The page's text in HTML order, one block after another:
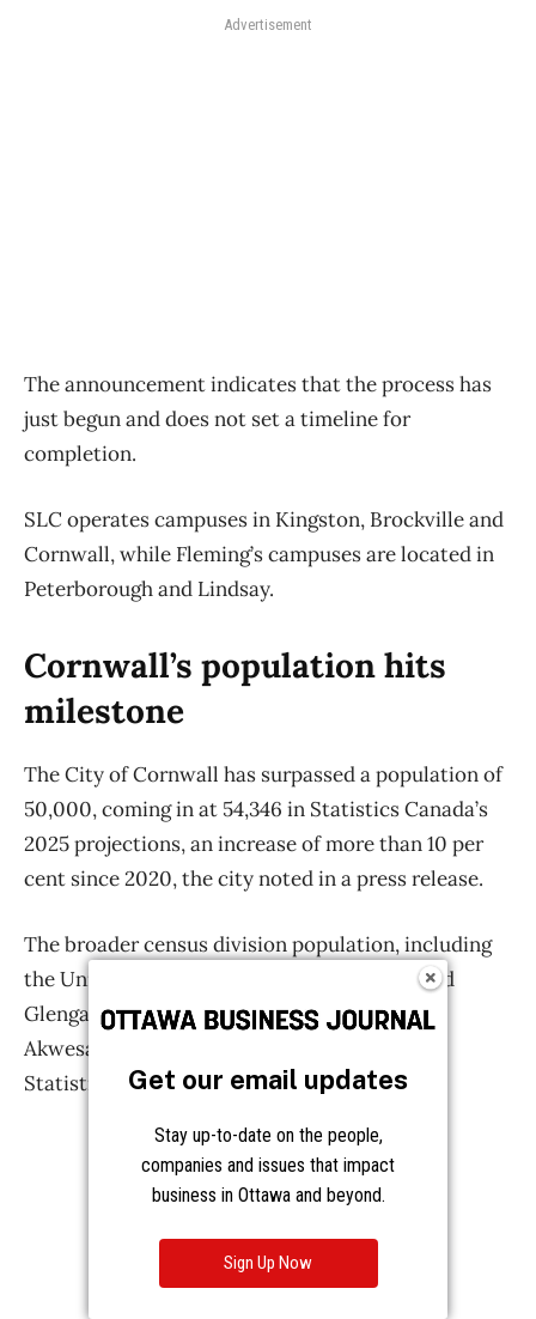
Get our email updates
Stay up-to-date on the people,
companies and issues that impact
business in Ottawa and beyond.
Sign Up Now